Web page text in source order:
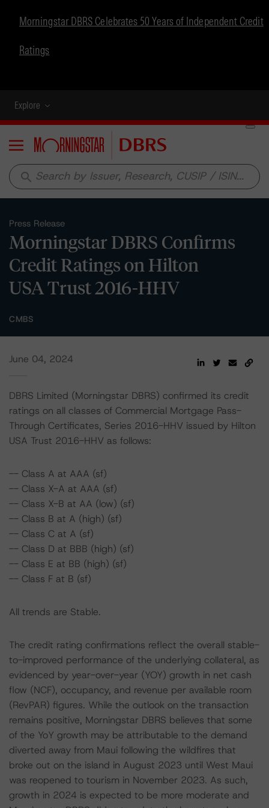
Morningstar DBRS Celebrates 50 Years of Independent Credit
Ratings
Explore
Menu
search
Press Release
Morningstar DBRS Confirms
Credit Ratings on Hilton
USA Trust 2016-HHV
CMBS
June 04, 2024
DBRS Limited (Morningstar DBRS) confirmed its credit
ratings on all classes of Commercial Mortgage Pass-
Through Certificates, Series 2016-HHV issued by Hilton
USA Trust 2016-HHV as follows:
-- Class A at AAA (sf)
-- Class X-A at AAA (sf)
-- Class X-B at AA (low) (sf)
-- Class B at A (high) (sf)
-- Class C at A (sf)
-- Class D at BBB (high) (sf)
-- Class E at BB (high) (sf)
-- Class F at B (sf)
All trends are Stable.
The credit rating confirmations reflect the overall stable-
to-improved performance of the underlying collateral, as
evidenced by year-over-year (YOY) growth in net cash
flow (NCF), occupancy, and revenue per available room
(RevPAR) figures. While the outlook on the transaction
remains positive, Morningstar DBRS believes that some
of the YoY growth may be attributable to the demand
diverted away from Maui following the wildfires that
broke out on the island in August 2023 until West Maui
was reopened to tourism in November 2023. As such,
growth in 2024 is expected to be more moderate and